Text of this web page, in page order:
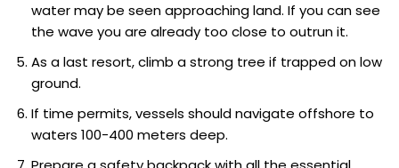
water may be seen approaching land. If you can see
the wave you are already too close to outrun it.
As a last resort, climb a strong tree if trapped on low
ground.
If time permits, vessels should navigate offshore to
waters 100-400 meters deep.